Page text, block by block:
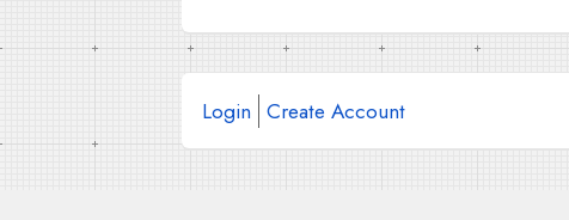
Login Create Account